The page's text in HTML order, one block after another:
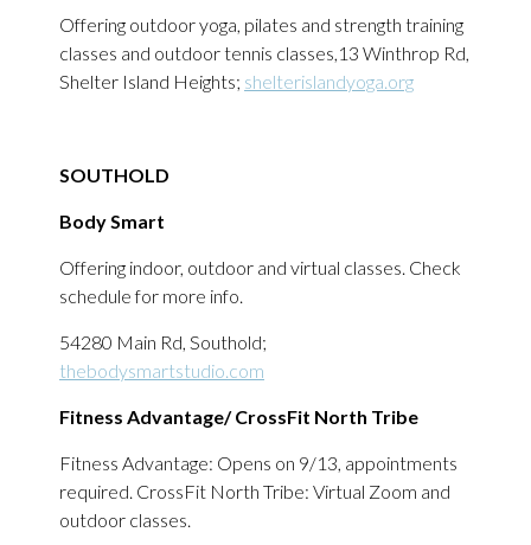
Offering outdoor yoga, pilates and strength training
classes and outdoor tennis classes,13 Winthrop Rd,
Shelter Island Heights; shelterislandyoga.org
SOUTHOLD
Body Smart
Offering indoor, outdoor and virtual classes. Check
schedule for more info.
54280 Main Rd, Southold;
thebodysmartstudio.com
Fitness Advantage/ CrossFit North Tribe
Fitness Advantage: Opens on 9/13, appointments
required. CrossFit North Tribe: Virtual Zoom and
outdoor classes.